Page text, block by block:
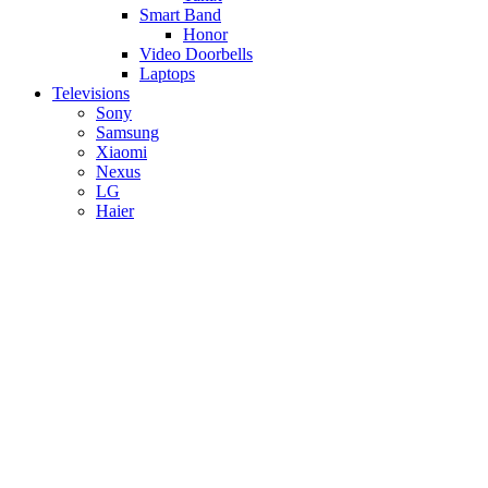
Smart Band
Honor
Video Doorbells
Laptops
Televisions
Sony
Samsung
Xiaomi
Nexus
LG
Haier